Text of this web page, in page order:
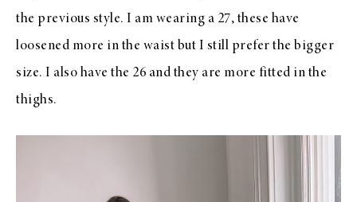
the previous style. I am wearing a 27, these have
loosened more in the waist but I still prefer the bigger
size. I also have the 26 and they are more fitted in the
thighs.